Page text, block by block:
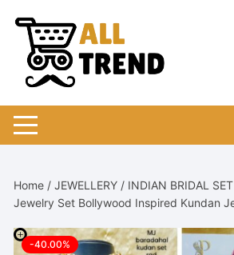
content
Home /JEWELLERY / INDIAN BRIDAL SET
Jewelry Set Bollywood Inspired Kundan
-40.00%